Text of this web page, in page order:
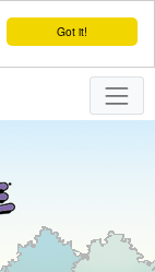
Got it!